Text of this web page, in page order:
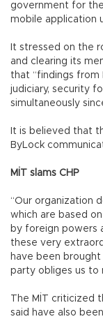
government for
mobile application
It stressed on the
and clearing its
that “findings from
judiciary, security
simultaneously
It is believed that
ByLock
MİT slams CHP
“Our organization
which are based
by foreign powers
these very
have been
party obliges us to
The MİT criticized
said have also